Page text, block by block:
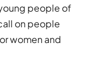
people of
on people
women and